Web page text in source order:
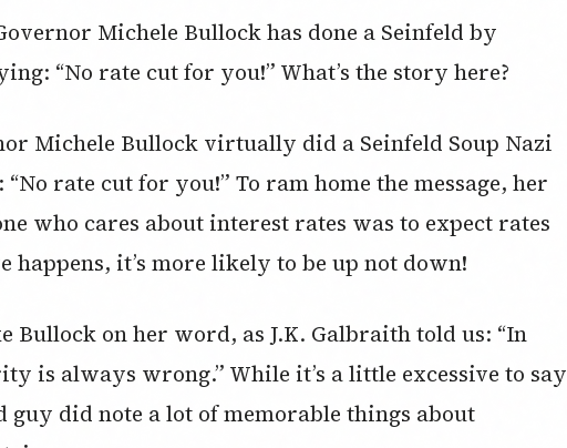
Michele Bullock has done a Seinfeld by
“No rate cut for you!” What’s the story here?
Michele Bullock virtually did a Seinfeld Soup Nazi
rate cut for you!” To ram home the message, her
who cares about interest rates was to expect rates
happens, it’s more likely to be up not down!
Bullock on her word, as J.K. Galbraith told us: “In
is always wrong.” While it’s a little excessive to say
guy did note a lot of memorable things about